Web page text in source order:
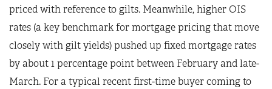
priced with reference to gilts. Meanwhile, higher OIS
rates (a key benchmark for mortgage pricing that move
closely with gilt yields) pushed up fixed mortgage rates
by about 1 percentage point between February and late-
March. For a typical recent first-time buyer coming to